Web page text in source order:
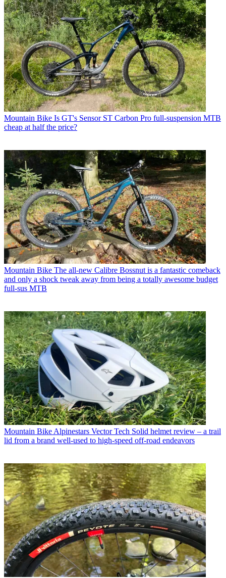
Mountain Bike Is GT's Sensor ST Carbon Pro full-suspension MTB
cheap at half the price?
Mountain Bike The all-new Calibre Bossnut is a fantastic comeback
and only a shock tweak away from being a totally awesome budget
full-sus MTB
Mountain Bike Alpinestars Vector Tech Solid helmet review – a trail
lid from a brand well-used to high-speed off-road endeavors